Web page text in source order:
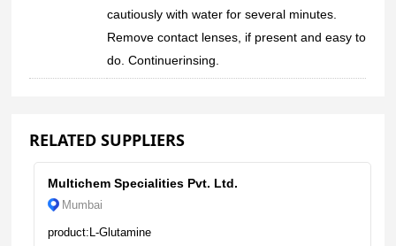
cautiously with water for several minutes.
Remove contact lenses, if present and easy to
do. Continuerinsing.
RELATED SUPPLIERS
Multichem Specialities Pvt. Ltd.
Mumbai
product:L-Glutamine